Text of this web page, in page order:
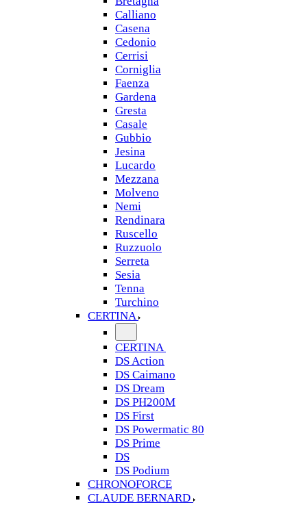
Calliano
Casena
Cedonio
Cerrisi
Corniglia
Faenza
Gardena
Gresta
Casale
Gubbio
Jesina
Lucardo
Mezzana
Molveno
Nemi
Rendinara
Ruscello
Ruzzuolo
Serreta
Sesia
Tenna
Turchino
CERTINA
CERTINA
DS Action
DS Caimano
DS Dream
DS PH200M
DS First
DS Powermatic 80
DS Prime
DS
DS Podium
CHRONOFORCE
CLAUDE BERNARD